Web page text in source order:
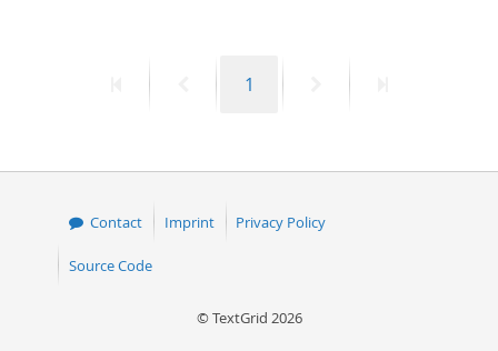
PreviousPage
1
Contact Imprint Privacy Policy
Source Code
© TextGrid 2026